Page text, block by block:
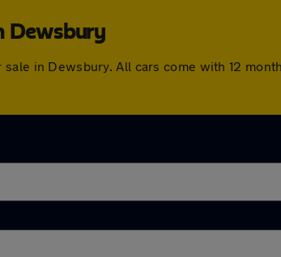
Dewsbury
in Dewsbury. All cars come with 12